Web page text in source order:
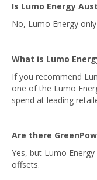
Is Lumo Energy
No, Lumo Energy
What is Lumo
If you recommend
one of the Lumo
spend at leading
Are there
Yes, but Lumo
offsets.